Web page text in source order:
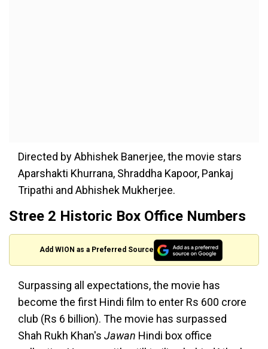
Directed by Abhishek Banerjee, the movie stars
Aparshakti Khurrana, Shraddha Kapoor, Pankaj
Tripathi and Abhishek Mukherjee.
Stree 2 Historic Box Office Numbers
Add WION as a Preferred Source
Surpassing all expectations, the movie has
become the first Hindi film to enter Rs 600 crore
club (Rs 6 billion). The movie has surpassed
Shah Rukh Khan's Jawan Hindi box office